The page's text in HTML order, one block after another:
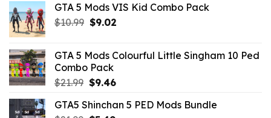
was:
$21.99.
is:
GTA 5 Mods VIS Kid Combo Pack
$10.99 Original
$10.99.
$9.02Current
$9.02.
GTA 5 Mods Colourful Little Singham 10 Ped
Combo Pack
$21.99 Original
was:
$9.46Current
is:
GTA5 Shinchan 5 PED Mods Bundle